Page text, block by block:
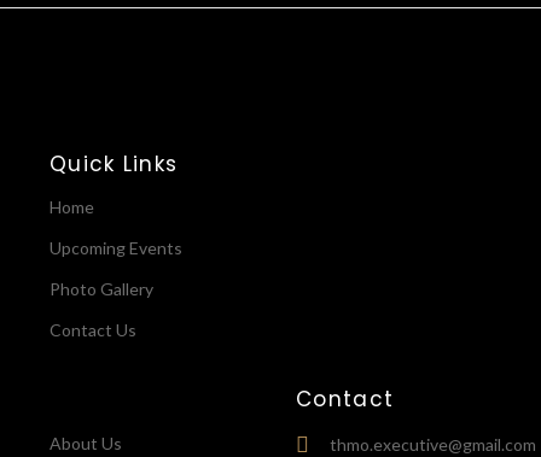
Quick Links
Home
Upcoming Events
Photo Gallery
Contact Us
About Us
Contact
thmo.executive@gmail.com